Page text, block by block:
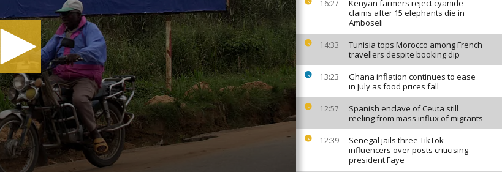
16:27
Kenyan farmers reject cyanide
claims after 15 elephants die in
Amboseli
14:33
Tunisia tops Morocco among French
travellers despite booking dip
13:23
Ghana inflation continues to ease
in July as food prices fall
12:57
Spanish enclave of Ceuta still
reeling from mass influx of migrants
12:39
Senegal jails three TikTok
influencers over posts criticising
president Faye